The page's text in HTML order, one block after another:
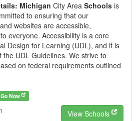
Michigan City Area Schools is
to ensuring that our
websites are accessible,
everyone. Accessibility is a core
Design for Learning (UDL), and it is
UDL Guidelines. We strive to
on federal requirements outlined
Go Now
View Schools